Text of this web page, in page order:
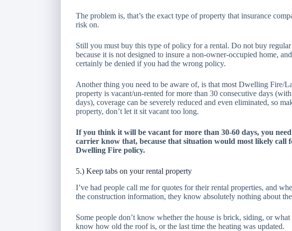
The problem is, that’s the exact type of property that insurance
risk on.
Still you must buy this type of policy for a rental. Do not buy
because it is not designed to insure a non-owner-occupied home,
certainly be denied if you had the wrong policy.
Another thing you need to be aware of, is that most Dwelling Fire/
property is vacant/un-rented for more than 30 consecutive days (with
days), coverage can be severely reduced and even eliminated, so
property, don’t let it sit vacant too long.
If you think it will be vacant for more than 30-60 days, you
carrier know that, because that situation would most likely call
Dwelling Fire policy.
5.) Keep tabs on your rental property
I’ve had people call me for quotes for their rental properties, and
the construction information, they know absolutely nothing about
Some people don’t know whether the house is brick, siding, or what
know how old the roof is, or the last time the heating was updated.